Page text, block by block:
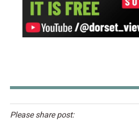
Please share post: